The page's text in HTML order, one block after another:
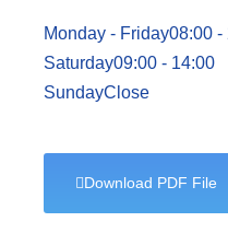
Monday - Friday08:00 -
Saturday09:00 - 14:00
SundayClose
Download PDF File